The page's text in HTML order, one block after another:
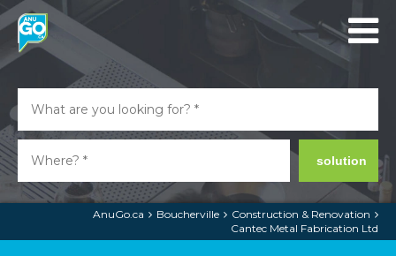
solution
AnuGo.ca Boucherville
Construction & Renovation
Cantec Metal Fabrication Ltd